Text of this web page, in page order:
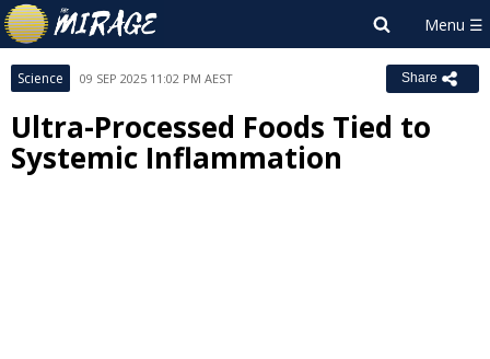
Science 09 SEP 2025 11:02 PM AEST Share
Ultra-Processed Foods Tied to
Systemic Inflammation